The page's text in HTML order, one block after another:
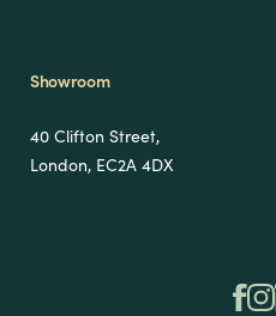
Showroom
40 Clifton Street,
London, EC2A 4DX